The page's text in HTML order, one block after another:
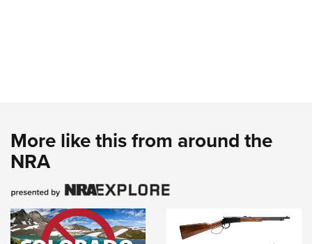
More like this from around the
NRA